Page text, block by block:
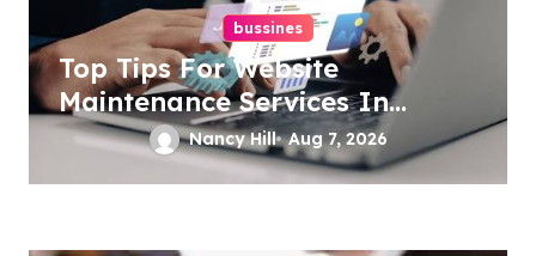
bussines
Top Tips For Website
Maintenance Services In
PhiladelphiaNancy Hill Aug 7, 2026